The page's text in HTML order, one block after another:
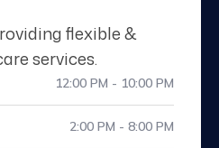
flexible &
services.
12:00 PM - 10:00 PM
2:00 PM - 8:00 PM